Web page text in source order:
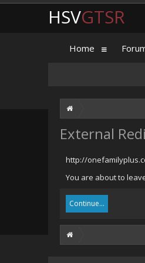
External
http://
You are about to
Continue...
HSVGTSR
Home